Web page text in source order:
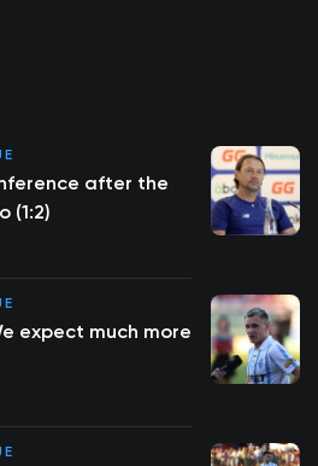
after the
(1:2)
expect much more